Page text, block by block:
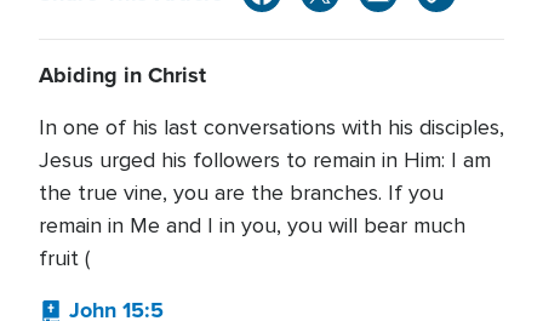
Abiding in Christ
In one of his last conversations with his disciples,
Jesus urged his followers to remain in Him: I am
the true vine, you are the branches. If you
remain in Me and I in you, you will bear much
fruit (
John 15:5